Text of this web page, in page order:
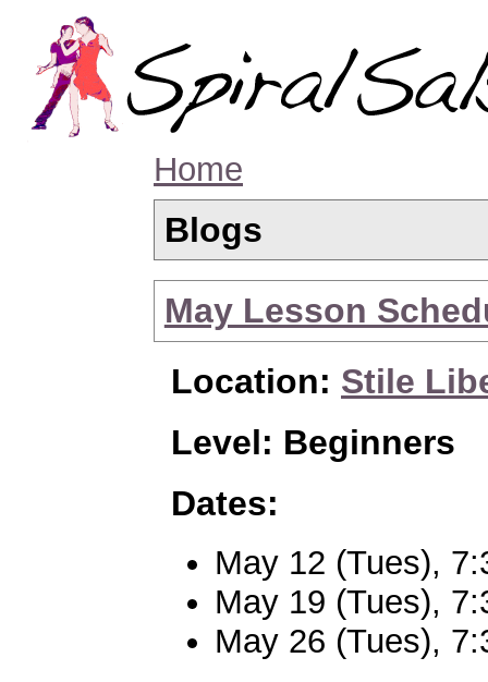
Home
Blogs
May Lesson
Location: Stile
Level: Beginners
Dates:
May 12 (Tues),
May 19 (Tues),
May 26 (Tues),